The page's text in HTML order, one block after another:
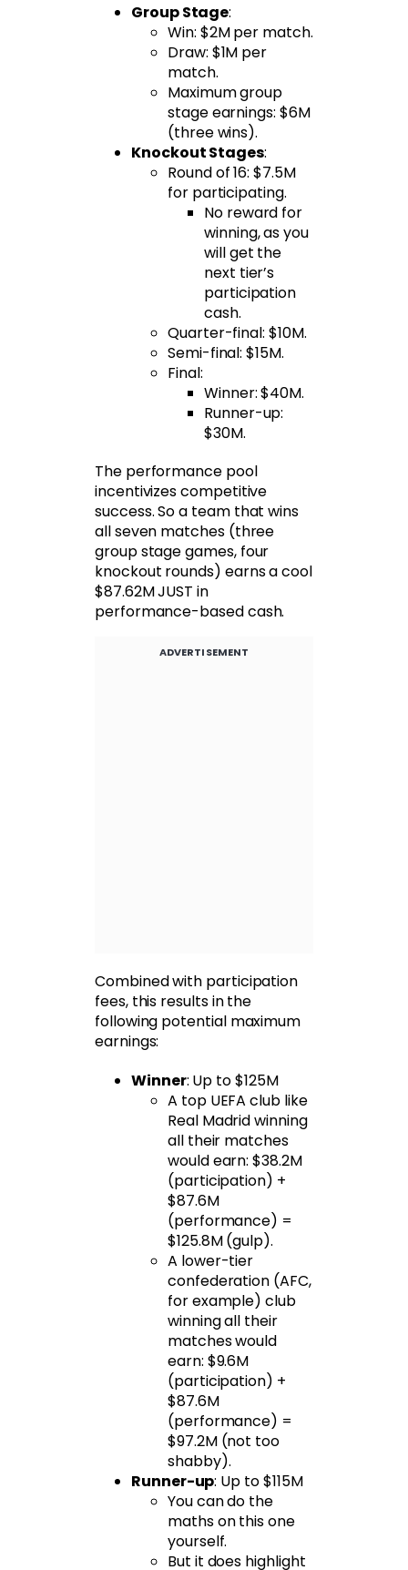
Group Stage:
Win: $2M per match.
Draw: $1M per
match.
Maximum group
stage earnings: $6M
(three wins).
Knockout Stages:
Round of 16: $7.5M
for participating.
No reward for
winning, as you
will get the
next tier’s
participation
cash.
Quarter-final: $10M.
Semi-final: $15M.
Final:
Winner: $40M.
Runner-up:
$30M.
The performance pool
incentivizes competitive
success. So a team that wins
all seven matches (three
group stage games, four
knockout rounds) earns a cool
$87.62M JUST in
performance-based cash.
ADVERTISEMENT
Combined with participation
fees, this results in the
following potential maximum
earnings:
Winner: Up to $125M
A top UEFA club like
Real Madrid winning
all their matches
would earn: $38.2M
(participation) +
$87.6M
(performance) =
$125.8M (gulp).
A lower-tier
confederation (AFC,
for example) club
winning all their
matches would
earn: $9.6M
(participation) +
$87.6M
(performance) =
$97.2M (not too
shabby).
Runner-up: Up to $115M
You can do the
maths on this one
yourself.
But it does highlight